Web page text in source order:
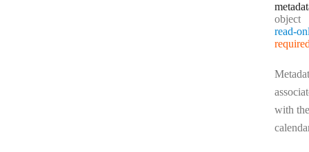
Type:
object
read-
with the